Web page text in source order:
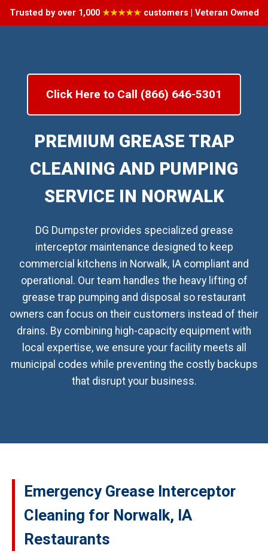
Trusted by over 1,000 ★★★★★customers | Veteran Owned
Click Here to Call (866) 646-5301
PREMIUM GREASE TRAP
CLEANING AND PUMPING
SERVICE IN NORWALK
DG Dumpster provides specialized grease
interceptor maintenance designed to keep
commercial kitchens in Norwalk, IA compliant and
operational. Our team handles the heavy lifting of
grease trap pumping and disposal so restaurant
owners can focus on their customers instead of their
drains. By combining high-capacity equipment with
local expertise, we ensure your facility meets all
municipal codes while preventing the costly backups
that disrupt your business.
Emergency Grease Interceptor
Cleaning for Norwalk, IA
Restaurants